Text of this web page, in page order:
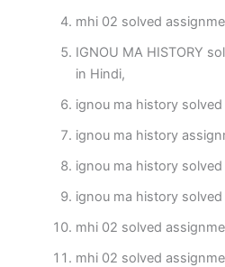
mhi 02 solved
IGNOU MA HISTORY
in Hindi,
ignou ma history
ignou ma history
ignou ma history
ignou ma history
mhi 02 solved
mhi 02 solved